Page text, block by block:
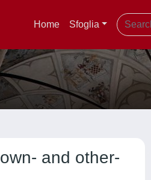
Home Sfoglia
and other-